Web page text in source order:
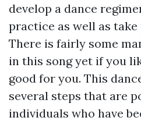
develop a dance
practice as well as
There is fairly some
in this song yet if you
good for you. This
several steps that are
individuals who have